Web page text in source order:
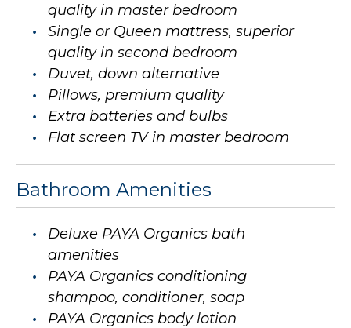
quality in master bedroom
Single or Queen mattress, superior
quality in second bedroom
Duvet, down alternative
Pillows, premium quality
Extra batteries and bulbs
Flat screen TV in master bedroom
Bathroom Amenities
Deluxe PAYA Organics bath
amenities
PAYA Organics conditioning
shampoo, conditioner, soap
PAYA Organics body lotion